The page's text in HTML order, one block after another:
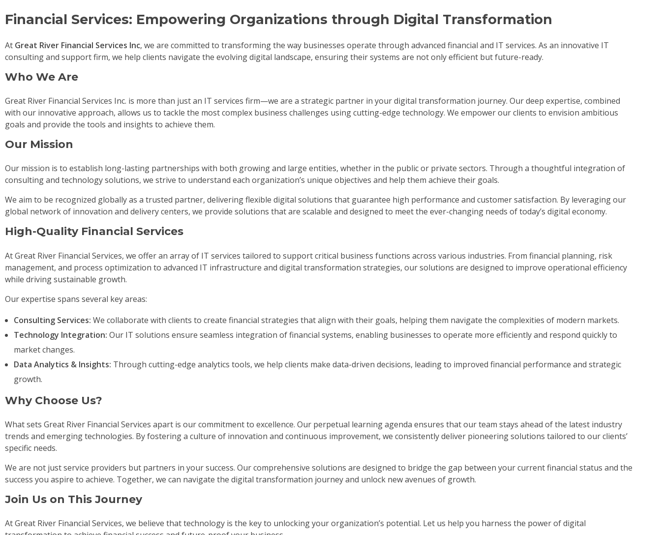
Financial Services: Empowering Organizations through Digital Transformation
At Great River Financial Services Inc, we are committed to transforming the way businesses operate through advanced financial and IT services. As an innovative IT
consulting and support firm, we help clients navigate the evolving digital landscape, ensuring their systems are not only efficient but future-ready.
Who We Are
Great River Financial Services Inc. is more than just an IT services firm—we are a strategic partner in your digital transformation journey. Our deep expertise, combined
with our innovative approach, allows us to tackle the most complex business challenges using cutting-edge technology. We empower our clients to envision ambitious
goals and provide the tools and insights to achieve them.
Our Mission
Our mission is to establish long-lasting partnerships with both growing and large entities, whether in the public or private sectors. Through a thoughtful integration of
consulting and technology solutions, we strive to understand each organization’s unique objectives and help them achieve their goals.
We aim to be recognized globally as a trusted partner, delivering flexible digital solutions that guarantee high performance and customer satisfaction. By leveraging our
global network of innovation and delivery centers, we provide solutions that are scalable and designed to meet the ever-changing needs of today’s digital economy.
High-Quality Financial Services
At Great River Financial Services, we offer an array of IT services tailored to support critical business functions across various industries. From financial planning, risk
management, and process optimization to advanced IT infrastructure and digital transformation strategies, our solutions are designed to improve operational efficiency
while driving sustainable growth.
Our expertise spans several key areas:
Consulting Services: We collaborate with clients to create financial strategies that align with their goals, helping them navigate the complexities of modern markets.
Technology Integration: Our IT solutions ensure seamless integration of financial systems, enabling businesses to operate more efficiently and respond quickly to
market changes.
Data Analytics & Insights: Through cutting-edge analytics tools, we help clients make data-driven decisions, leading to improved financial performance and strategic
growth.
Why Choose Us?
What sets Great River Financial Services apart is our commitment to excellence. Our perpetual learning agenda ensures that our team stays ahead of the latest industry
trends and emerging technologies. By fostering a culture of innovation and continuous improvement, we consistently deliver pioneering solutions tailored to our clients’
specific needs.
We are not just service providers but partners in your success. Our comprehensive solutions are designed to bridge the gap between your current financial status and the
success you aspire to achieve. Together, we can navigate the digital transformation journey and unlock new avenues of growth.
Join Us on This Journey
At Great River Financial Services, we believe that technology is the key to unlocking your organization’s potential. Let us help you harness the power of digital